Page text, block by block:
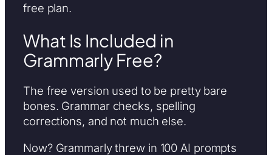
free plan.
What Is Included in
Grammarly Free?
The free version used to be pretty bare
bones. Grammar checks, spelling
corrections, and not much else.
Now? Grammarly threw in 100 AI prompts